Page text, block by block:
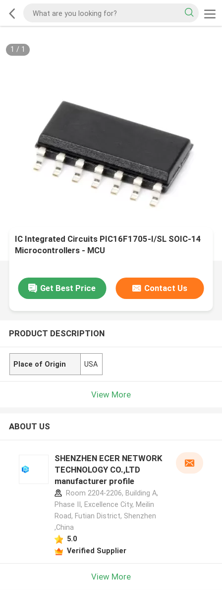
1 / 1
IC Integrated Circuits PIC16F1705-I/SL SOIC-14
Microcontrollers - MCU
Get Best Price Contact Us
PRODUCT DESCRIPTION
Place of Origin USA
View More
ABOUT US
SHENZHEN ECER NETWORK
TECHNOLOGY CO.,LTD
manufacturer profile
Room 2204-2206, Building A,
Phase II, Excellence City, Meilin
Road, Futian District, Shenzhen
,China
5.0
Verified Supplier
View More